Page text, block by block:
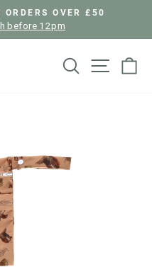
ORDERS OVER £50
before 12pm
Search Site